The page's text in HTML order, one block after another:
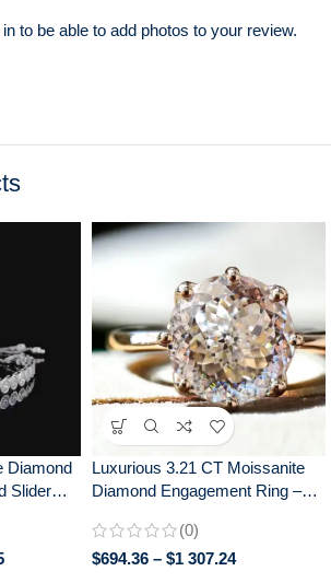
to be able to add photos to your review.
Diamond
Slider
Luxurious 3.21 CT Moissanite
Diamond Engagement Ring –
Solitaire, Cathedral Setting,
Memorable Anniversary Gift for
(0)
$694.36 – $1 307.24